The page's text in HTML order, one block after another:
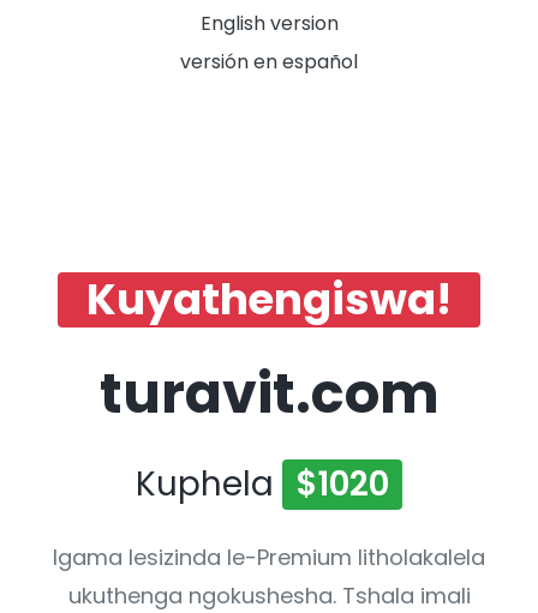
English version
versión en español
Kuyathengiswa!
turavit.com
Kuphela $1020
Igama lesizinda le-Premium litholakalela
ukuthenga ngokushesha. Tshala imali